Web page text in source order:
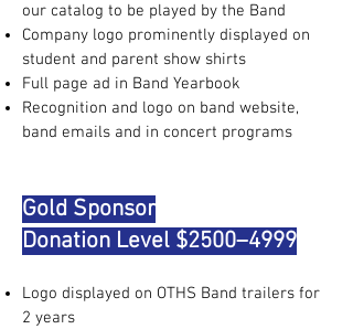
our catalog to be played by the Band
Company logo prominently displayed on
student and parent show shirts
Full page ad in Band Yearbook
Recognition and logo on band website,
band emails and in concert programs
Gold Sponsor
Donation Level $2500–4999
Logo displayed on OTHS Band trailers for
2 years